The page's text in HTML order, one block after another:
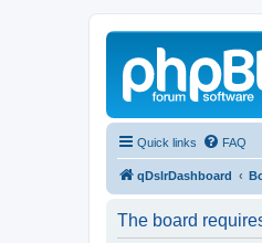
Quick links FAQ
qDslrDashboard
The board